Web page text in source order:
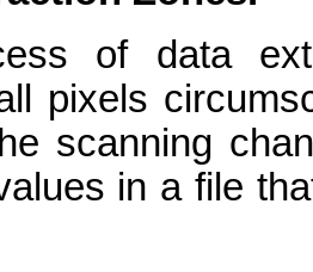
of data
pixels
scanning
in a file